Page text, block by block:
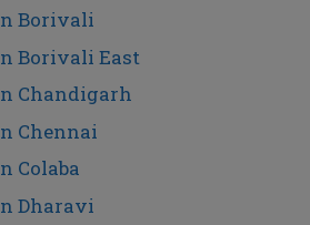
Borivali
Borivali East
Chandigarh
Chennai
Colaba
Dharavi